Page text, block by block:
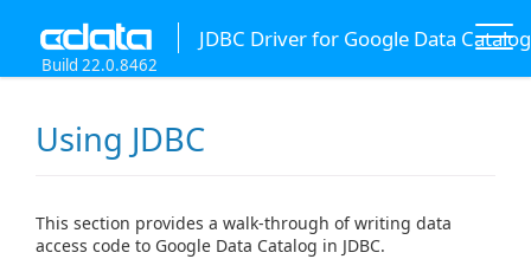
JDBC Driver for Google Data Catalog
Build 22.0.8462
Using JDBC
This section provides a walk-through of writing data
access code to Google Data Catalog in JDBC.